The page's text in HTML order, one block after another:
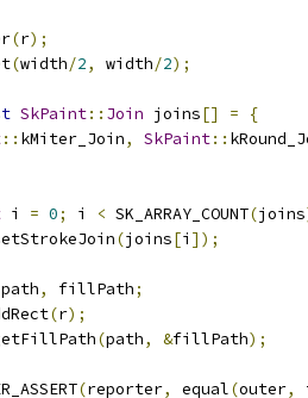
(r);
(width/2, width/2);
SkPaint:: Join joins[] =
{
:: kMiter_Join, SkPaint::
i = 0; i < SK_ARRAY_COUNT(joins
(joins[i ]);
path, fillPath;
(r);
(path, &fillPath);
(reporter, equal(outer,